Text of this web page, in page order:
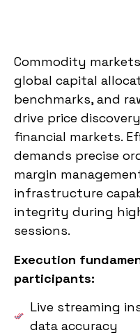
Commodity
global capital
benchmarks, and
drive price
financial markets.
demands precise
margin
infrastructure
integrity during
sessions.
Execution
participants:
Live streaming
data accuracy